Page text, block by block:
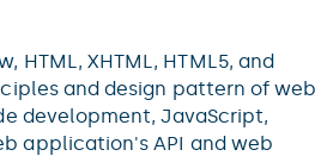
HTML, XHTML, HTML5, and
and design pattern of web
development, JavaScript,
application's API and web